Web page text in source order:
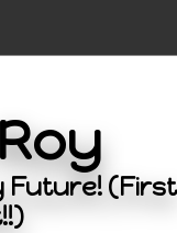
Future! (First